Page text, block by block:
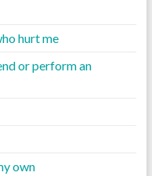
hurt me
or perform an
own